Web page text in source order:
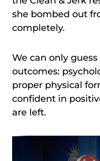
she bombed out
completely.
We can only
outcomes:
proper physical
confident in
are left.